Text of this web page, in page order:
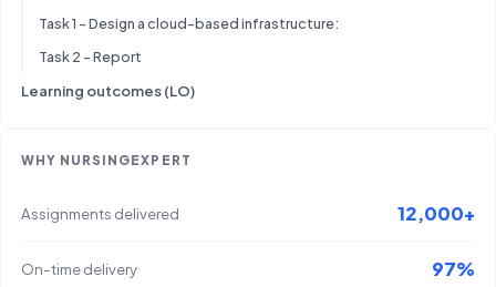
Task 1 – Design a cloud-based infrastructure:
Task 2 – Report
Learning outcomes (LO)
WHY NURSINGEXPERT
Assignments delivered 12,000+
On-time delivery 97%